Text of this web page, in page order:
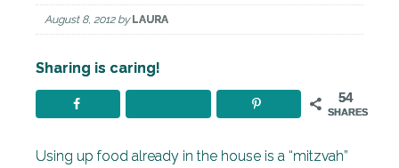
August 8, 2012by LAURA
Sharing is caring!
54
SHARES
Using up food already in the house is a “mitzvah”